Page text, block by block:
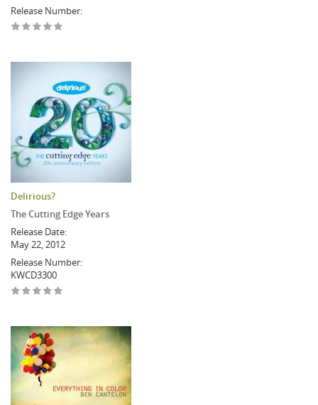
Release Number:
Delirious?
The Cutting Edge Years
Release Date:
May 22, 2012
Release Number:
KWCD3300